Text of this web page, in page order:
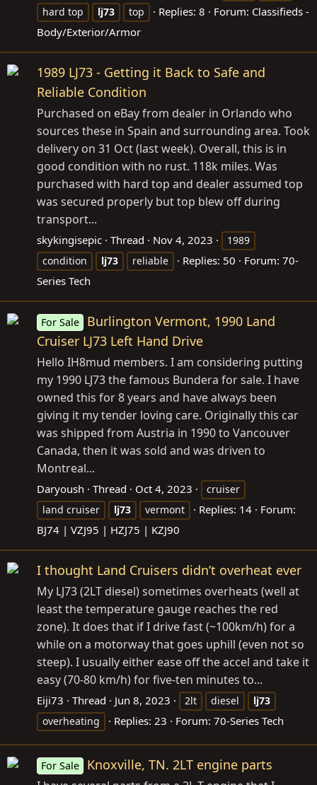
hard top
lj73 top Replies: 8 Forum: Classifieds -
Body/Exterior/Armor
1989 LJ73 - Getting it Back to Safe and
Reliable Condition
Purchased on eBay from dealer in Orlando who
sources these in Spain and surrounding area. Took
delivery on 31 Oct (last week). Overall, this is in
good condition with no rust. 118k miles. Was
purchased with hard top and dealer assumed top
was secured properly but top blew off during
transport...
skykingisepic Thread Nov 4, 2023
1989
condition
lj73 reliable Replies: 50 Forum: 70-
Series Tech
For Sale
Burlington Vermont, 1990 Land
Cruiser LJ73 Left Hand Drive
Hello IH8mud members. I am considering putting
my 1990 LJ73 the famous Bundera for sale. I have
owned this for 8 years and have always been
giving it my tender loving care. Originally this car
was shipped from Austria in 1990 to Vancouver
Canada, then it was sold and was driven to
Montreal...
Daryoush Thread Oct 4, 2023
cruiser
land cruiser
lj73 vermont Replies: 14
Forum:
BJ74 | VZJ95 | HZJ75 | KZJ90
I thought Land Cruisers didn’t overheat ever
My LJ73 (2LT diesel) sometimes overheats (well at
least the temperature gauge reaches the red
zone). It does that if I drive fast (~100km/h) for a
while on a motorway that goes uphill (even not so
steep). I usually either ease off the accel and take it
easy (70-80 km/h) for five-ten minutes to...
Eiji73 Thread Jun 8, 2023 2lt diesel
lj73
overheating
Replies: 23 Forum: 70-Series Tech
For Sale Knoxville, TN. 2LT engine parts